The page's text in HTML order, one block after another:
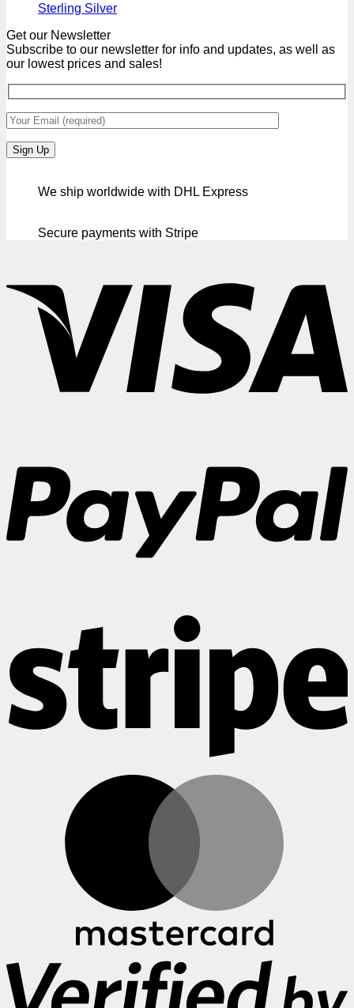
Sterling Silver
Get our Newsletter
Subscribe to our newsletter for info and updates, as well as
our lowest prices and sales!
We ship worldwide with DHL Express
Secure payments with Stripe